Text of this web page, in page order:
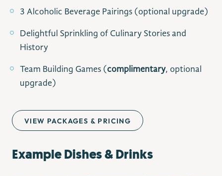
3 Alcoholic Beverage Pairings (optional upgrade)
Delightful Sprinkling of Culinary Stories and
History
Team Building Games (complimentary, optional
upgrade)
VIEW PACKAGES & PRICING
Example Dishes & Drinks